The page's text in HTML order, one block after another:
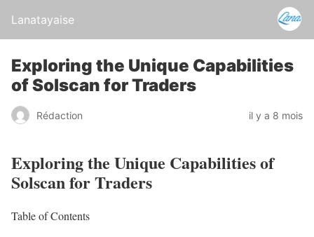
Lanatayaise
Exploring the Unique Capabilities
of Solscan for Traders
Rédaction il y a 8 mois
Exploring the Unique Capabilities of
Solscan for Traders
Table of Contents